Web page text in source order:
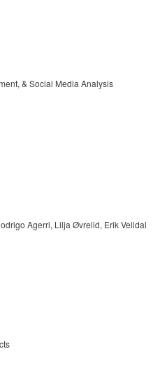
& Social Media Analysis
Agerri, Lilja Øvrelid, Erik Velldal